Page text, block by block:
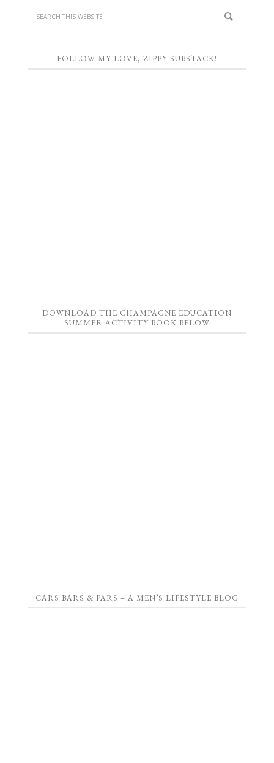
FOLLOW MY LOVE, ZIPPY SUBSTACK!
DOWNLOAD THE CHAMPAGNE EDUCATION
SUMMER ACTIVITY BOOK BELOW
CARS BARS & PARS – A MEN’S LIFESTYLE BLOG